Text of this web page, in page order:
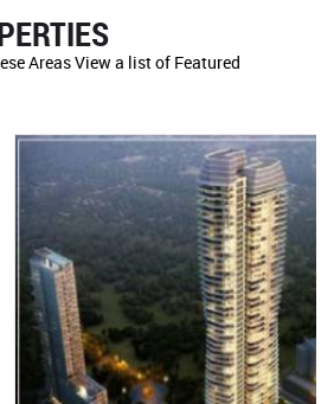
Areas View a list of Featured
For Sale